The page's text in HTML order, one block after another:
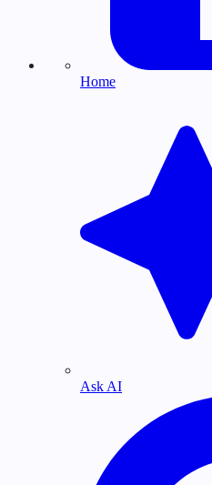
Home
Ask AI